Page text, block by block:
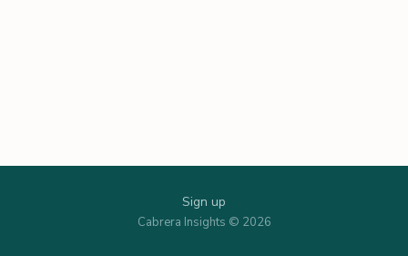
Sign up
Cabrera Insights © 2026